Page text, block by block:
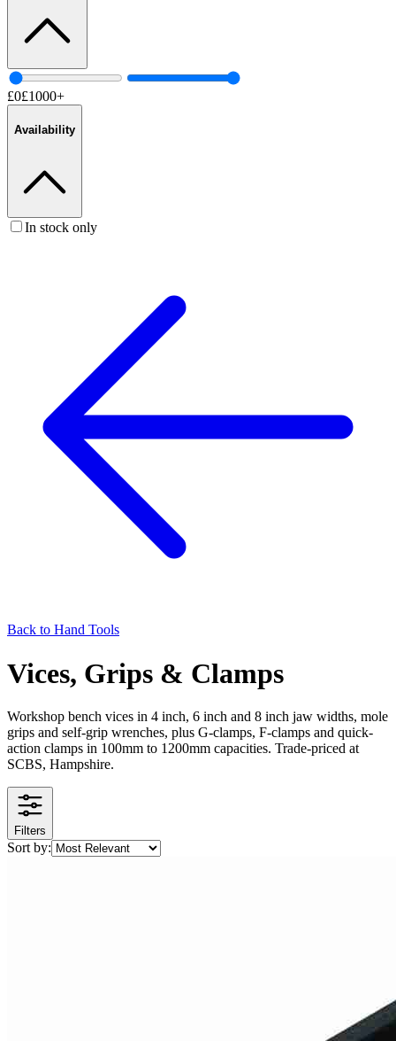
£0£1000+
Availability
In stock only
Back to Hand Tools
Vices, Grips & Clamps
Workshop bench vices in 4 inch, 6 inch and 8 inch jaw widths, mole
grips and self-grip wrenches, plus G-clamps, F-clamps and quick-
action clamps in 100mm to 1200mm capacities. Trade-priced at
SCBS, Hampshire.
Filters
Sort by: